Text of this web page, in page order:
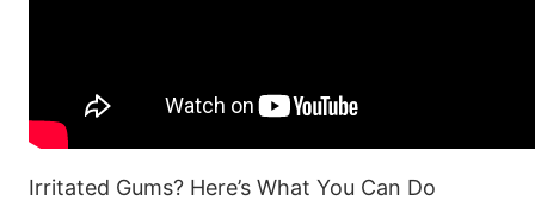
Irritated Gums? Here’s What You Can Do